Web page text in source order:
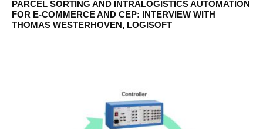
PARCEL SORTING AND INTRALOGISTICS AUTOMATION
FOR E-COMMERCE AND CEP: INTERVIEW WITH
THOMAS WESTERHOVEN, LOGISOFT